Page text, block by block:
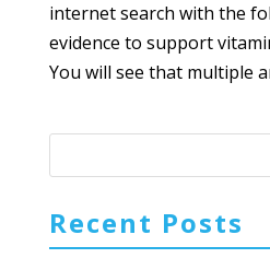
internet search with the
evidence to support
You will see that multiple
Recent Posts